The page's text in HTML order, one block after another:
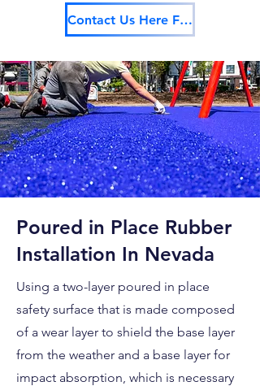
Contact Us Here For Your Free Estimate!
Poured in Place Rubber
Installation In Nevada
Using a two-layer poured in place
safety surface that is made composed
of a wear layer to shield the base layer
from the weather and a base layer for
impact absorption, which is necessary